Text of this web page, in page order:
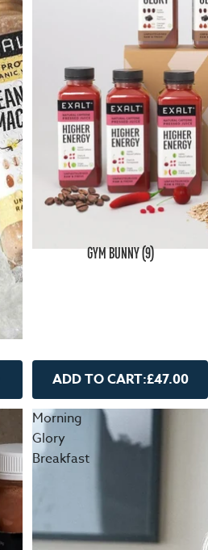
GYM BUNNY (9)
ADD TO CART:£47.00
Morning
Glory
Breakfast